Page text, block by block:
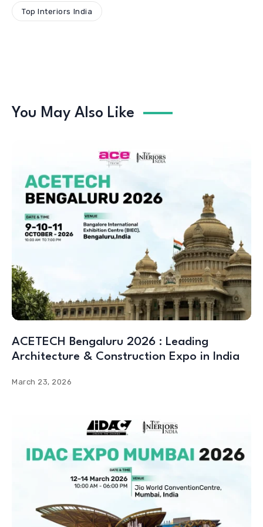
Top Interiors India
You May Also Like
ACETECH Bengaluru 2026 : Leading
Architecture & Construction Expo in India
March 23, 2026